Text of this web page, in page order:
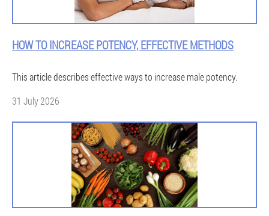
HOW TO INCREASE POTENCY, EFFECTIVE METHODS
This article describes effective ways to increase male potency.
31 July 2026